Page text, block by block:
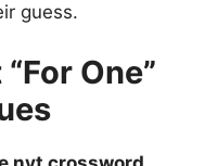
guess.
One”